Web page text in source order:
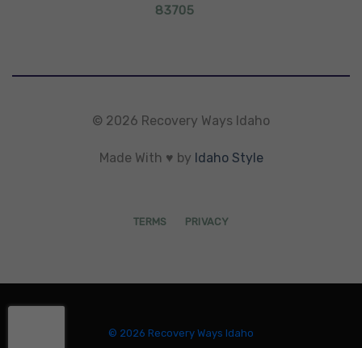
83705
© 2026 Recovery Ways Idaho
Made With ♥ by Idaho Style
TERMS PRIVACY
© 2026 Recovery Ways Idaho